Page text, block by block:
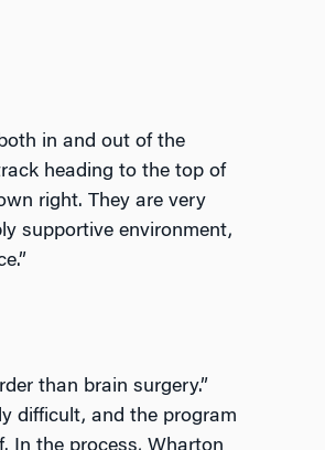
in and out of the
heading to the top of
right. They are very
supportive environment,
than brain surgery.”
difficult, and the program